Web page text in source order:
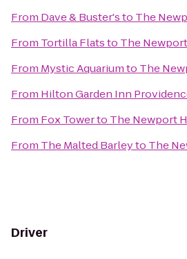
From Dave & Buster'sto The
From Tortilla Flatsto The
From Mystic Aquariumto The
From Hilton Garden Inn
From Fox Towerto The Newport
From The Malted Barleyto The
Driver